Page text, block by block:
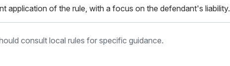
application of the rule, with a focus on the defendant's liability.
consult local rules for specific guidance.